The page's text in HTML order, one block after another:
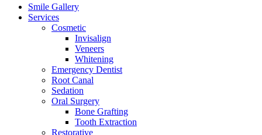
Smile Gallery
Services
Cosmetic
Invisalign
Veneers
Whitening
Emergency Dentist
Root Canal
Sedation
Oral Surgery
Bone Grafting
Tooth Extraction
Restorative